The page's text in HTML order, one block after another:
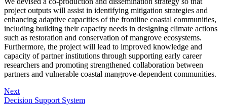
project outputs will assist in identifying mitigation strategies and
enhancing adaptive capacities of the frontline coastal communities,
including building their capacity needs in designing climate actions
such as restoration and conservation of mangrove ecosystems.
Furthermore, the project will lead to improved knowledge and
capacity of partner institutions through supporting early career
researchers and promoting strengthened collaboration between
partners and vulnerable coastal mangrove-dependent communities.
Next
Decision Support System